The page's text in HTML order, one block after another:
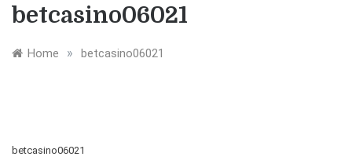
betcasino06021
Home » betcasino06021
betcasino06021